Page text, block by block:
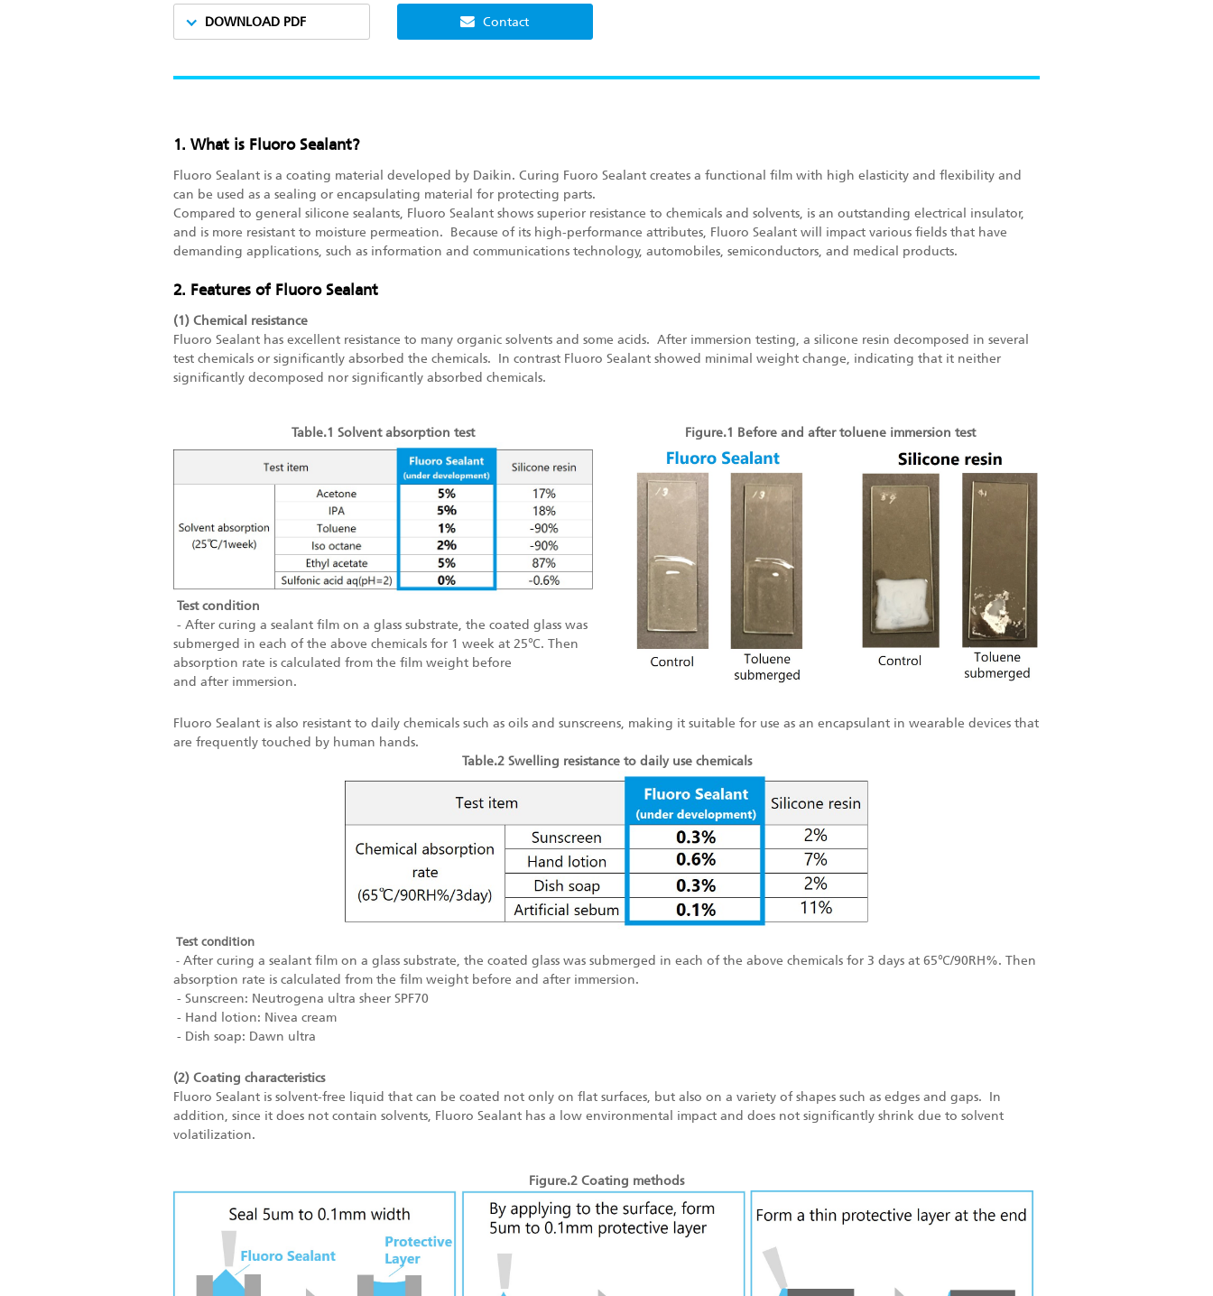
DOWNLOAD PDF Contact
1. What is Fluoro Sealant?
Fluoro Sealant is a coating material developed by Daikin. Curing Fuoro Sealant creates a functional film with high elasticity and flexibility and
can be used as a sealing or encapsulating material for protecting parts.
Compared to general silicone sealants, Fluoro Sealant shows superior resistance to chemicals and solvents, is an outstanding electrical insulator,
and is more resistant to moisture permeation. Because of its high-performance attributes, Fluoro Sealant will impact various fields that have
demanding applications, such as information and communications technology, automobiles, semiconductors, and medical products.
2. Features of Fluoro Sealant
(1) Chemical resistance
Fluoro Sealant has excellent resistance to many organic solvents and some acids. After immersion testing, a silicone resin decomposed in several
test chemicals or significantly absorbed the chemicals. In contrast Fluoro Sealant showed minimal weight change, indicating that it neither
significantly decomposed nor significantly absorbed chemicals.
Table.1 Solvent absorption test
Test condition
- After curing a sealant film on a glass substrate, the coated glass was
submerged in each of the above chemicals for 1 week at 25℃. Then
absorption rate is calculated from the film weight before
and after immersion.
Figure.1 Before and after toluene immersion test
Fluoro Sealant is also resistant to daily chemicals such as oils and sunscreens, making it suitable for use as an encapsulant in wearable devices that
are frequently touched by human hands.
Table.2 Swelling resistance to daily use chemicals
Test condition
- After curing a sealant film on a glass substrate, the coated glass was submerged in each of the above chemicals for 3 days at 65℃/90RH%. Then
absorption rate is calculated from the film weight before and after immersion.
- Sunscreen: Neutrogena ultra sheer SPF70
- Hand lotion: Nivea cream
- Dish soap: Dawn ultra
(2) Coating characteristics
Fluoro Sealant is solvent-free liquid that can be coated not only on flat surfaces, but also on a variety of shapes such as edges and gaps. In
addition, since it does not contain solvents, Fluoro Sealant has a low environmental impact and does not significantly shrink due to solvent
volatilization.
Figure.2 Coating methods